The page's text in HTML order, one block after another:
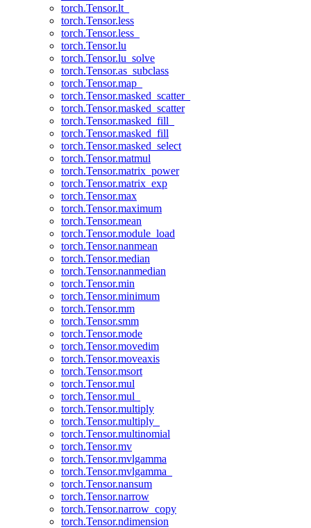
torch.Tensor.lt_
torch.Tensor.less
torch.Tensor.less_
torch.Tensor.lu
torch.Tensor.lu_solve
torch.Tensor.as_subclass
torch.Tensor.map_
torch.Tensor.masked_scatter_
torch.Tensor.masked_scatter
torch.Tensor.masked_fill_
torch.Tensor.masked_fill
torch.Tensor.masked_select
torch.Tensor.matmul
torch.Tensor.matrix_power
torch.Tensor.matrix_exp
torch.Tensor.max
torch.Tensor.maximum
torch.Tensor.mean
torch.Tensor.module_load
torch.Tensor.nanmean
torch.Tensor.median
torch.Tensor.nanmedian
torch.Tensor.min
torch.Tensor.minimum
torch.Tensor.mm
torch.Tensor.smm
torch.Tensor.mode
torch.Tensor.movedim
torch.Tensor.moveaxis
torch.Tensor.msort
torch.Tensor.mul
torch.Tensor.mul_
torch.Tensor.multiply
torch.Tensor.multiply_
torch.Tensor.multinomial
torch.Tensor.mv
torch.Tensor.mvlgamma
torch.Tensor.mvlgamma_
torch.Tensor.nansum
torch.Tensor.narrow
torch.Tensor.narrow_copy
torch.Tensor.ndimension